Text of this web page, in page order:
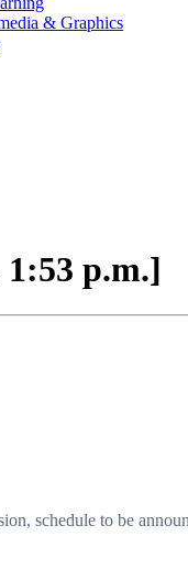
& Graphics
1:53 p.m.]
schedule to be